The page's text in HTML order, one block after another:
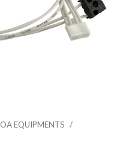
OA EQUIPMENTS